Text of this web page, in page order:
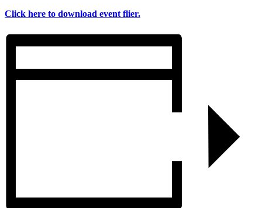
Click here to download event flier.